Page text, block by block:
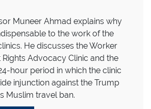
Muneer Ahmad explains why
to the work of the
He discusses the Worker
Advocacy Clinic and the
hour period in which the clinic
injunction against the Trump
Muslim travel ban.